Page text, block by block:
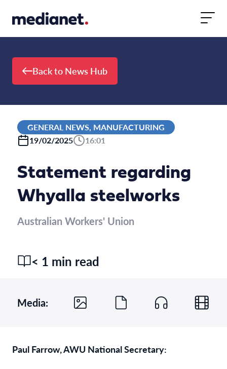
Back to News Hub
GENERAL NEWS, MANUFACTURING
19/02/2025
16:01
Statement regarding
Whyalla steelworks
Australian Workers' Union
< 1 min read
Media:
Paul Farrow, AWU National Secretary: